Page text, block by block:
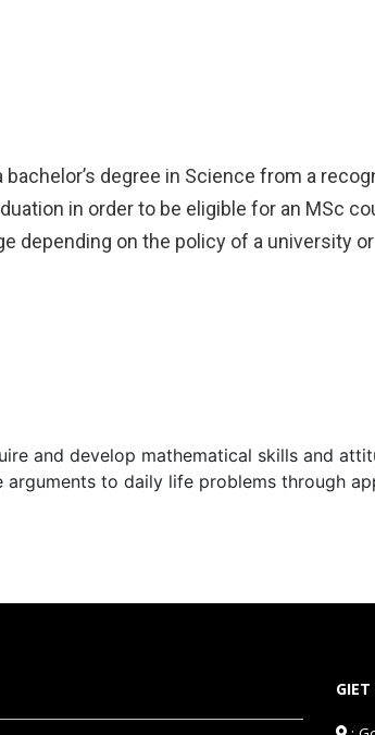
degree in Science from a
in order to be eligible for an MSc
depending on the policy of a university
and develop mathematical skills and
arguments to daily life problems through